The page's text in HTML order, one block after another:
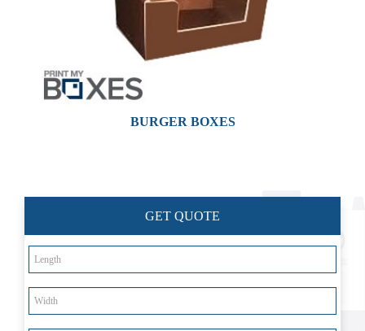
Custom Mylar Bags
Blog
BURGER BOXES
GET QUOTE